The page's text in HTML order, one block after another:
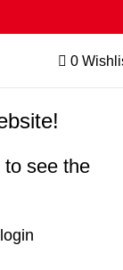
0
see the